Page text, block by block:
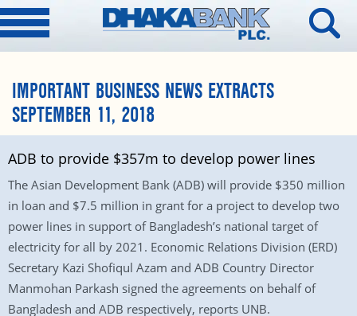
IMPORTANT BUSINESS NEWS EXTRACTS
SEPTEMBER 11, 2018
ADB to provide $357m to develop power lines
The Asian Development Bank (ADB) will provide $350 million
in loan and $7.5 million in grant for a project to develop two
power lines in support of Bangladesh’s national target of
electricity for all by 2021. Economic Relations Division (ERD)
Secretary Kazi Shofiqul Azam and ADB Country Director
Manmohan Parkash signed the agreements on behalf of
Bangladesh and ADB respectively, reports UNB.